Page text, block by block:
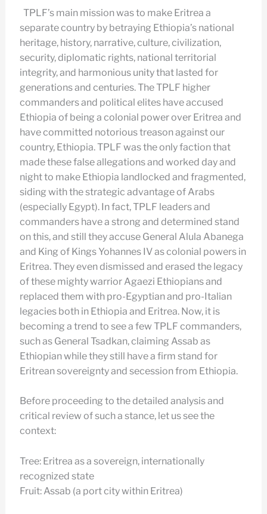
TPLF’s main mission was to make Eritrea a
separate country by betraying Ethiopia’s national
heritage, history, narrative, culture, civilization,
security, diplomatic rights, national territorial
integrity, and harmonious unity that lasted for
generations and centuries. The TPLF higher
commanders and political elites have accused
Ethiopia of being a colonial power over Eritrea and
have committed notorious treason against our
country, Ethiopia. TPLF was the only faction that
made these false allegations and worked day and
night to make Ethiopia landlocked and fragmented,
siding with the strategic advantage of Arabs
(especially Egypt). In fact, TPLF leaders and
commanders have a strong and determined stand
on this, and still they accuse General Alula Abanega
and King of Kings Yohannes IV as colonial powers in
Eritrea. They even dismissed and erased the legacy
of these mighty warrior Agaezi Ethiopians and
replaced them with pro-Egyptian and pro-Italian
legacies both in Ethiopia and Eritrea. Now, it is
becoming a trend to see a few TPLF commanders,
such as General Tsadkan, claiming Assab as
Ethiopian while they still have a firm stand for
Eritrean sovereignty and secession from Ethiopia.
Before proceeding to the detailed analysis and
critical review of such a stance, let us see the
context:
Tree: Eritrea as a sovereign, internationally
recognized state
Fruit: Assab (a port city within Eritrea)